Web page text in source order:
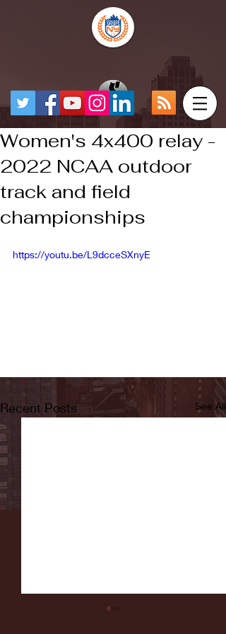
Women's 4x400 relay -
2022 NCAA outdoor
track and field
championships
https://youtu.be/L9dcceSXnyE
Recent Posts See All